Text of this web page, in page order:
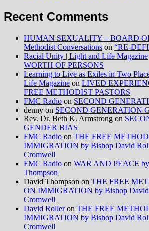
Recent Comments
HUMAN SEXUALITY – BOARD
Methodist Conversations on “RE-
Racial Unity | Light and Life Magazine
WORTH OF PERSONS
Learning to Live as Exiles in Two
Life Magazine on LIVED
FREE METHODIST PASTORS
FMC Radio on SECOND
denny on SECOND GENERATION
Rev. Dr. Beth K. Armstrong on
GENDER BIAS
FMC Radio on THE FREE
IMMIGRATION by Bishop David
Cromwell
FMC Radio on WAR AND PEACE
Thompson
David Thompson on THE FREE
ON IMMIGRATION by Bishop David
Cromwell
David Rolleron THE FREE
IMMIGRATION by Bishop David
Cromwell